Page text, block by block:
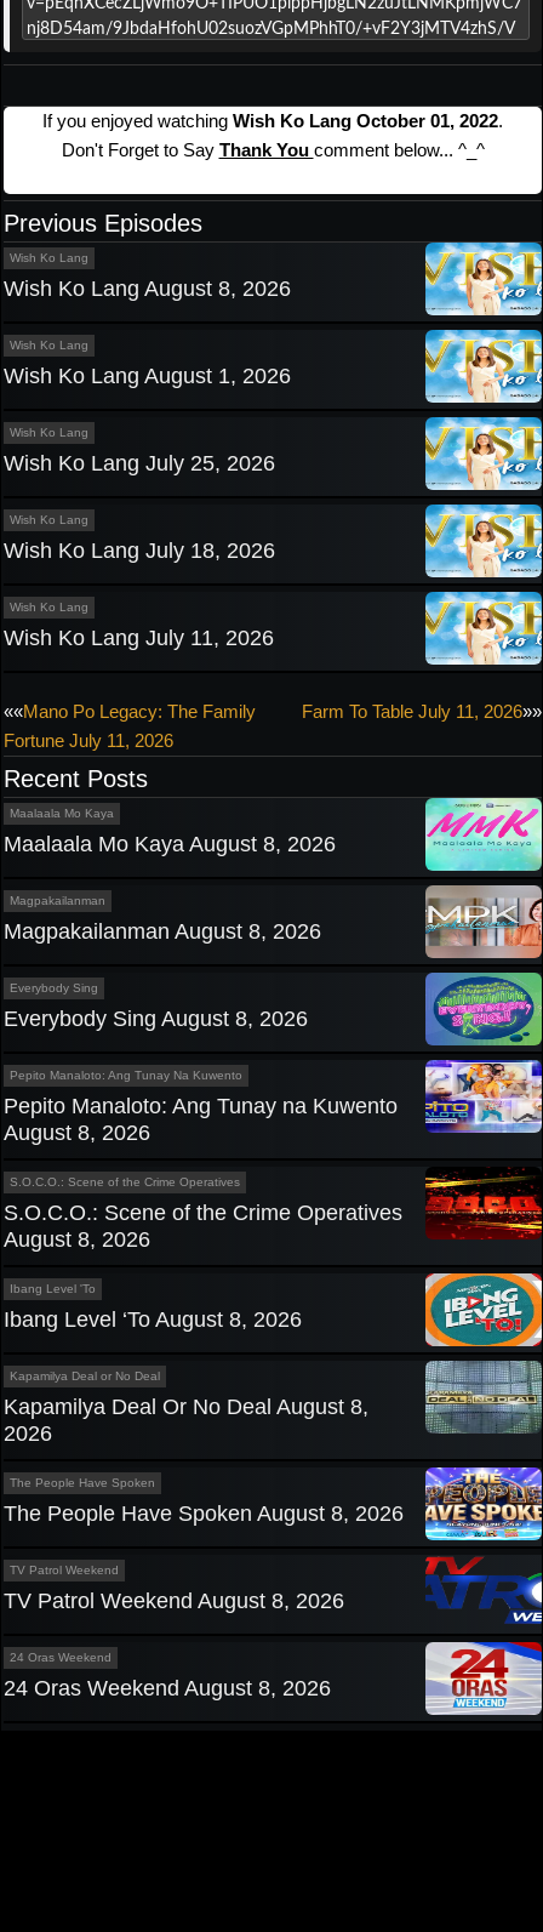
If you enjoyed watching Wish Ko Lang October 01, 2022.
Don't Forget to Say Thank You comment below... ^_^
Previous Episodes
Wish Ko Lang
Wish Ko Lang August 8, 2026
Wish Ko Lang
Wish Ko Lang August 1, 2026
Wish Ko Lang
Wish Ko Lang July 25, 2026
Wish Ko Lang
Wish Ko Lang July 18, 2026
Wish Ko Lang
Wish Ko Lang July 11, 2026
Post
navigation
««Mano Po Legacy: The Family
Fortune July 11, 2026
Farm To Table July 11, 2026»»
Recent Posts
Maalaala Mo Kaya
Maalaala Mo Kaya August 8, 2026
Magpakailanman
Magpakailanman August 8, 2026
Everybody Sing
Everybody Sing August 8, 2026
Pepito Manaloto: Ang Tunay Na Kuwento
Pepito Manaloto: Ang Tunay na Kuwento
August 8, 2026
S.O.C.O.: Scene of the Crime Operatives
S.O.C.O.: Scene of the Crime Operatives
August 8, 2026
Ibang Level 'To
Ibang Level ‘To August 8, 2026
Kapamilya Deal or No Deal
Kapamilya Deal Or No Deal August 8,
2026
The People Have Spoken
The People Have Spoken August 8, 2026
TV Patrol Weekend
TV Patrol Weekend August 8, 2026
24 Oras Weekend
24 Oras Weekend August 8, 2026